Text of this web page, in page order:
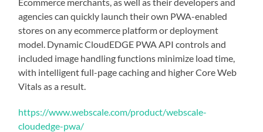
agencies can quickly launch their own PWA-enabled
stores on any ecommerce platform or deployment
model. Dynamic CloudEDGE PWA API controls and
included image handling functions minimize load time,
with intelligent full-page caching and higher Core Web
Vitals as a result.
https://www.webscale.com/product/webscale-
cloudedge-pwa/